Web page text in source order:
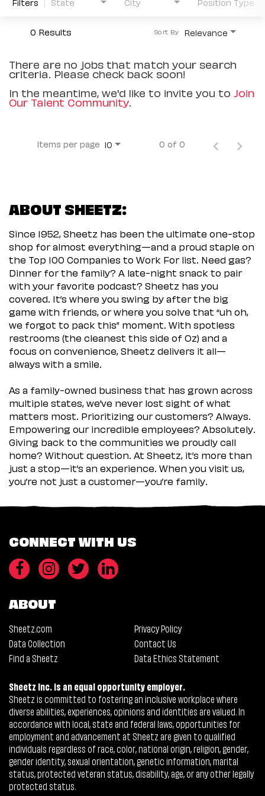
0 Results Relevance
Sort By
There are no jobs that match your search
criteria. Please check back soon!
In the meantime, we'd like to invite you to Join
Our Talent Community.
Items per page 10 0 of 0
ABOUT SHEETZ:
Since 1952, Sheetz has been the ultimate one-stop
shop for almost everything—and a proud staple on
the Top 100 Companies to Work For list. Need gas?
Dinner for the family? A late-night snack to pair
with your favorite podcast? Sheetz has you
covered. It’s where you swing by after the big
game with friends, or where you solve that “uh oh,
we forgot to pack this” moment. With spotless
restrooms (the cleanest this side of Oz) and a
focus on convenience, Sheetz delivers it all—
always with a smile.
As a family-owned business that has grown across
multiple states, we’ve never lost sight of what
matters most. Prioritizing our customers? Always.
Empowering our incredible employees? Absolutely.
Giving back to the communities we proudly call
home? Without question. At Sheetz, it’s more than
just a stop—it’s an experience. When you visit us,
you’re not just a customer—you’re family.
CONNECT WITH US
ABOUT
Sheetz.com
Privacy Policy
Data Collection
Contact Us
Find a Sheetz
Data Ethics Statement
Sheetz Inc. is an equal opportunity employer.
Sheetz is committed to fostering an inclusive workplace where
diverse abilities, experiences, opinions and identities are valued. In
accordance with local, state and federal laws, opportunities for
employment and advancement at Sheetz are given to qualified
individuals regardless of race, color, national origin, religion, gender,
gender identity, sexual orientation, genetic information, marital
status, protected veteran status, disability, age, or any other legally
protected status.